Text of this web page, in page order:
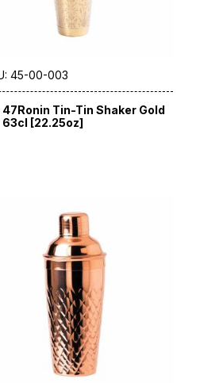
45-00-003
47Ronin Tin-Tin Shaker Gold
63cl [22.25oz]